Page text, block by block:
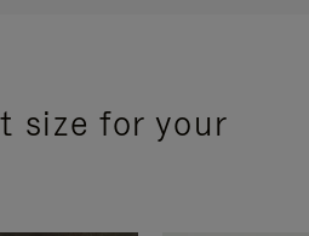
size for your